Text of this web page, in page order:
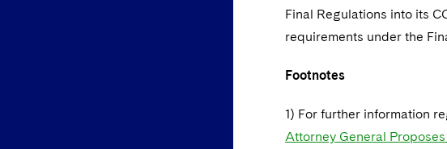
Final Regulations into its
requirements under the
Footnotes
1) For further information
Attorney General